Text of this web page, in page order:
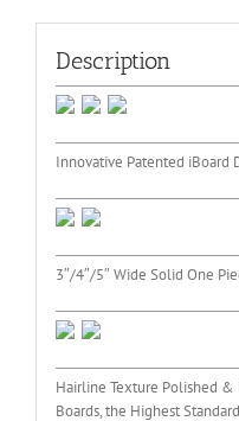
Description
Innovative Patented iBoard
3″/4″/5″ Wide Solid One
Hairline Texture Polished
Boards, the Highest